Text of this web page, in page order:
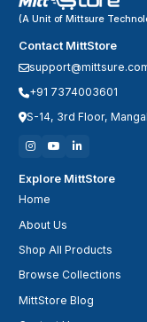
(A Unit of Mittsure
Contact MittStore
+91 7374003601
S-14, 3rd Floor,
Explore MittStore
Home
About Us
Shop All Products
Browse Collections
MittStore Blog